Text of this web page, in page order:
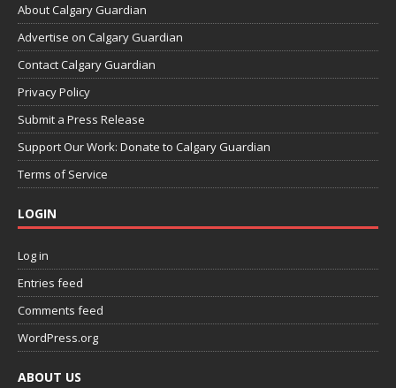
About Calgary Guardian
Advertise on Calgary Guardian
Contact Calgary Guardian
Privacy Policy
Submit a Press Release
Support Our Work: Donate to Calgary Guardian
Terms of Service
LOGIN
Log in
Entries feed
Comments feed
WordPress.org
ABOUT US